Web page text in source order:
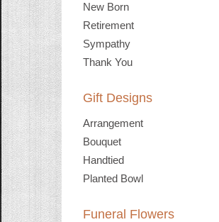
New Born
Retirement
Sympathy
Thank You
Gift Designs
Arrangement
Bouquet
Handtied
Planted Bowl
Funeral Flowers